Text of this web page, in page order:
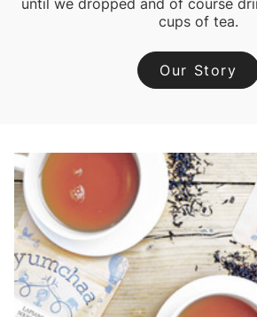
until we dropped and of course
cups of tea.
Our Story